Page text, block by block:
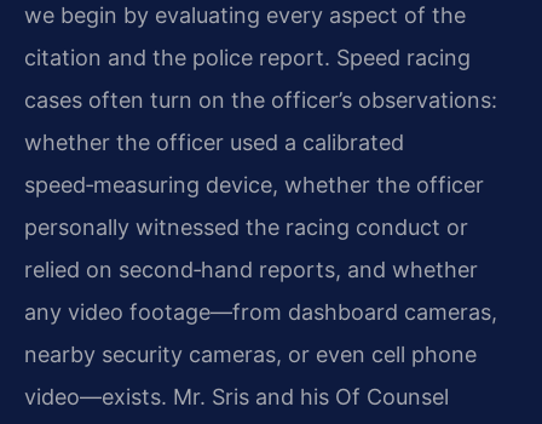
we begin by evaluating every aspect of the
citation and the police report. Speed racing
cases often turn on the officer’s observations:
whether the officer used a calibrated
speed‑measuring device, whether the officer
personally witnessed the racing conduct or
relied on second‑hand reports, and whether
any video footage—from dashboard cameras,
nearby security cameras, or even cell phone
video—exists. Mr. Sris and his Of Counsel